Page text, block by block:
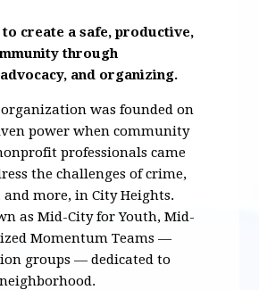
create a safe, productive,
through
and organizing.
was founded on
power when community
professionals came
the challenges of crime,
more, in City Heights.
as Mid-City for Youth, Mid-
Momentum Teams —
groups — dedicated to